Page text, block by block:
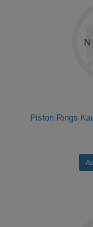
Piston Rings